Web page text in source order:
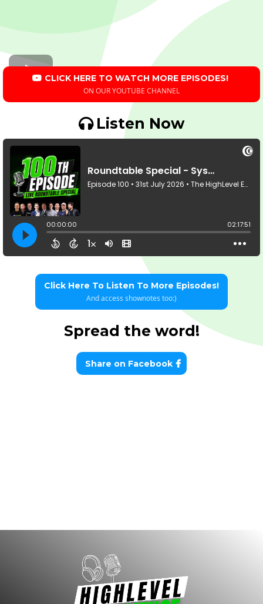
CLICK HERE TO WATCH MORE EPISODES!
ON OUR YOUTUBE CHANNEL
Listen Now
Click Here To Listen To More Episodes!
And access shownotes too:)
Spread the word!
Share on Facebook